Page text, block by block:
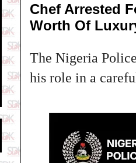
Chef Arrested
Worth Of
The Nigeria
his role in a